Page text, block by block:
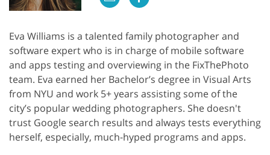
Eva Williams is a talented family photographer and
software expert who is in charge of mobile software
and apps testing and overviewing in the FixThePhoto
team. Eva earned her Bachelor’s degree in Visual Arts
from NYU and work 5+ years assisting some of the
city’s popular wedding photographers. She doesn't
trust Google search results and always tests everything
herself, especially, much-hyped programs and apps.
GET 50% OFF CREATIVE CLOUD